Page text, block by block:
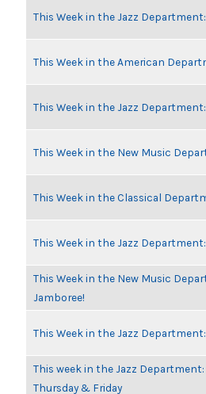
This Week in the Jazz
This Week in the American
This Week in the Jazz
This Week in the New Music
This Week in the Classical
This Week in the Jazz
This Week in the New Music
Jamboree!
This Week in the Jazz
This week in the Jazz
Thursday & Friday